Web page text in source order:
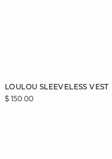
LOULOU SLEEVELESS VEST
$ 150.00